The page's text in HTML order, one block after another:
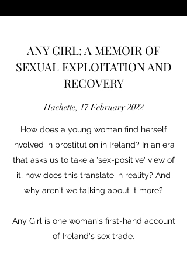
ANY GIRL: A MEMOIR OF
SEXUAL EXPLOITATION AND
RECOVERY
Hachette, 17 February 2022
How does a young woman find herself
involved in prostitution in Ireland? In an era
that asks us to take a 'sex-positive' view of
it, how does this translate in reality? And
why aren't we talking about it more?
Any Girl is one woman's first-hand account
of Ireland's sex trade.